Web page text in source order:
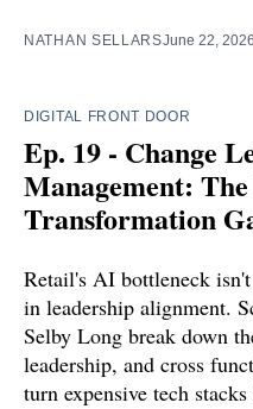
NATHAN SELLARSJune 22, 2026
DIGITAL FRONT DOOR
Ep. 19 - Change
Management:
Transformation
Retail's AI bottleneck
in leadership alignment.
Selby Long break down
leadership, and cross
turn expensive tech